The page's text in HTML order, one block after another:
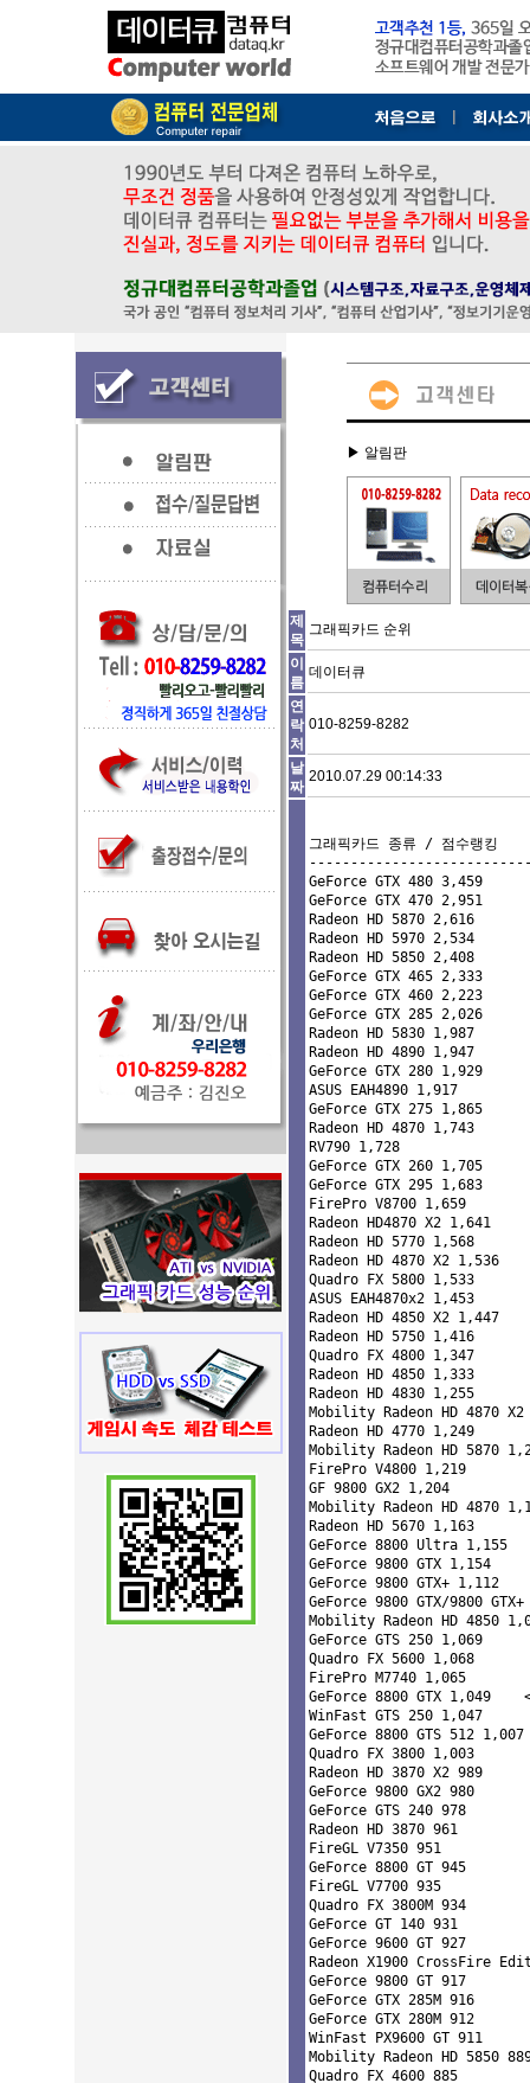
▶ 알림판
제
목
그래픽카드 순위
이
름
데이터큐
연
락
처
010-8259-8282
날
짜
2010.07.29 00:14:33
그래픽카드 종류 / 점수랭킹
GeForce GTX 480 3,459
GeForce GTX 470 2,951
Radeon HD 5870 2,616
Radeon HD 5970 2,534
Radeon HD 5850 2,408
GeForce GTX 465 2,333
GeForce GTX 460 2,223
GeForce GTX 285 2,026
Radeon HD 5830 1,987
Radeon HD 4890 1,947
GeForce GTX 280 1,929
ASUS EAH4890 1,917
GeForce GTX 275 1,865
Radeon HD 4870 1,743
RV790 1,728
GeForce GTX 260 1,705
GeForce GTX 295 1,683
FirePro V8700 1,659
Radeon HD4870 X2 1,641
Radeon HD 5770 1,568
Radeon HD 4870 X2 1,536
Quadro FX 5800 1,533
ASUS EAH4870x2 1,453
Radeon HD 4850 X2 1,447
Radeon HD 5750 1,416
Quadro FX 4800 1,347
Radeon HD 4850 1,333
Radeon HD 4830 1,255
Mobility Radeon HD 4870
Radeon HD 4770 1,249
Mobility Radeon HD 5870
FirePro V4800 1,219
GF 9800 GX2 1,204
Mobility Radeon HD 4870
Radeon HD 5670 1,163
GeForce 8800 Ultra 1,155
GeForce 9800 GTX 1,154
GeForce 9800 GTX+ 1,112
GeForce 9800 GTX/9800
Mobility Radeon HD 4850
GeForce GTS 250 1,069
Quadro FX 5600 1,068
FirePro M7740 1,065
GeForce 8800 GTX 1,049
WinFast GTS 250 1,047
GeForce 8800 GTS 512
Quadro FX 3800 1,003
Radeon HD 3870 X2 989
GeForce 9800 GX2 980
GeForce GTS 240 978
Radeon HD 3870 961
FireGL V7350 951
GeForce 8800 GT 945
FireGL V7700 935
Quadro FX 3800M 934
GeForce GT 140 931
GeForce 9600 GT 927
Radeon X1900 CrossFire
GeForce 9800 GT 917
GeForce GTX 285M 916
GeForce GTX 280M 912
WinFast PX9600 GT 911
Mobility Radeon HD 5850
Quadro FX 4600 885